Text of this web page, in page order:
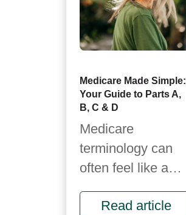
Medicare Made Simple:
Your Guide to Parts A,
B, C & D
Medicare
terminology can
often feel like a
foreign language.
It’s full of letters,
Read article